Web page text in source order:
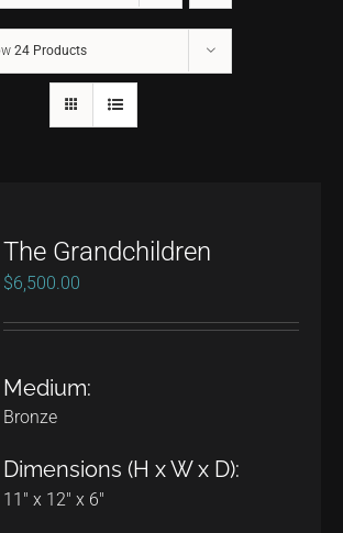
24 Products
The Grandchildren
$6,500.00
Medium:
Bronze
Dimensions (H x W x D):
11" x 12" x 6"